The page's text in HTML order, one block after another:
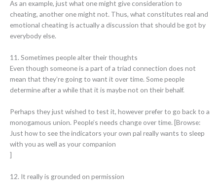
As an example, just what one might give consideration to
cheating, another one might not. Thus, what constitutes real and
emotional cheating is actually a discussion that should be got by
everybody else.
11. Sometimes people alter their thoughts
Even though someone is a part of a triad connection does not
mean that they’re going to want it over time. Some people
determine after a while that it is maybe not on their behalf.
Perhaps they just wished to test it, however prefer to go back to a
monogamous union. People’s needs change over time. [Browse:
Just how to see the indicators your own pal really wants to sleep
with you as well as your companion
]
12. It really is grounded on permission